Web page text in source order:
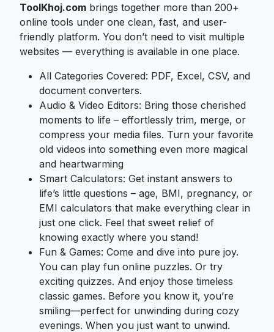
ToolKhoj.com brings together more than 200+
online tools under one clean, fast, and user-
friendly platform. You don’t need to visit multiple
websites — everything is available in one place.
All Categories Covered: PDF, Excel, CSV, and
document converters.
Audio & Video Editors: Bring those cherished
moments to life – effortlessly trim, merge, or
compress your media files. Turn your favorite
old videos into something even more magical
and heartwarming
Smart Calculators: Get instant answers to
life’s little questions – age, BMI, pregnancy, or
EMI calculators that make everything clear in
just one click. Feel that sweet relief of
knowing exactly where you stand!
Fun & Games: Come and dive into pure joy.
You can play fun online puzzles. Or try
exciting quizzes. And enjoy those timeless
classic games. Before you know it, you’re
smiling—perfect for unwinding during cozy
evenings. When you just want to unwind.